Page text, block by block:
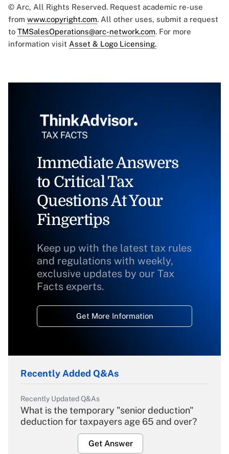
© Arc, All Rights Reserved. Request academic re-use
from www.copyright.com. All other uses, submit a request
to TMSalesOperations@arc-network.com. For more
information visit Asset & Logo Licensing.
Immediate Answers
to Critical Tax
Questions At Your
Fingertips
Keep up with the latest tax rules
and regulations with weekly,
exclusive updates by our Tax
Facts experts.
Get More Information
Recently Added Q&As
Recently Updated Q&As
What is the temporary "senior deduction"
deduction for taxpayers age 65 and over?
Get Answer